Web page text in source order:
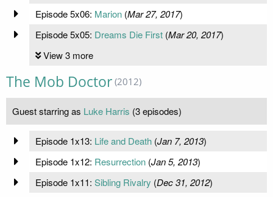
Episode 5x06: Marion(Mar 27, 2017)
Episode 5x05: Dreams Die First(Mar 20, 2017)
View 3 more
The Mob Doctor (2012)
Guest starring as Luke Harris (3 episodes)
Episode 1x13: Life and Death(Jan 7, 2013)
Episode 1x12: Resurrection(Jan 5, 2013)
Episode 1x11: Sibling Rivalry (Dec 31, 2012)